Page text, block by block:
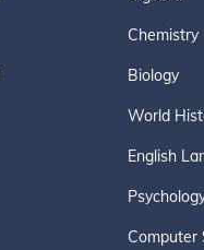
Chemistry
Biology
World
English
Computer